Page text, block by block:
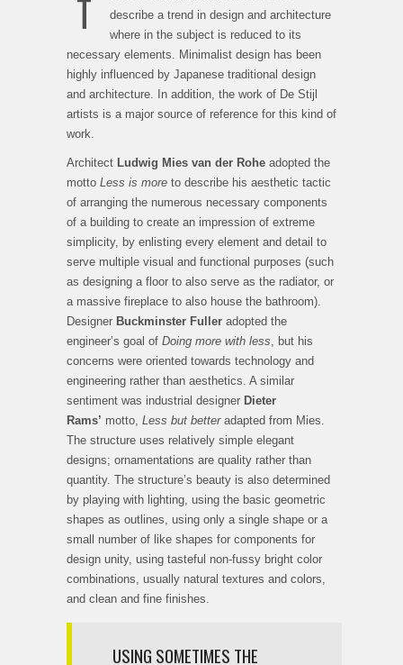
T
describe a trend in design and architecture
where in the subject is reduced to its
necessary elements. Minimalist design has been
highly influenced by Japanese traditional design
and architecture. In addition, the work of De Stijl
artists is a major source of reference for this kind of
work.
Architect Ludwig Mies van der Rohe adopted the
motto Less is more to describe his aesthetic tactic
of arranging the numerous necessary components
of a building to create an impression of extreme
simplicity, by enlisting every element and detail to
serve multiple visual and functional purposes (such
as designing a floor to also serve as the radiator, or
a massive fireplace to also house the bathroom).
Designer Buckminster Fuller adopted the
engineer’s goal of Doing more with less , but his
concerns were oriented towards technology and
engineering rather than aesthetics. A similar
sentiment was industrial designer Dieter
Rams’ motto, Less but betteradapted from Mies.
The structure uses relatively simple elegant
designs; ornamentations are quality rather than
quantity. The structure’s beauty is also determined
by playing with lighting, using the basic geometric
shapes as outlines, using only a single shape or a
small number of like shapes for components for
design unity, using tasteful non-fussy bright color
combinations, usually natural textures and colors,
and clean and fine finishes.
USING SOMETIMES THE